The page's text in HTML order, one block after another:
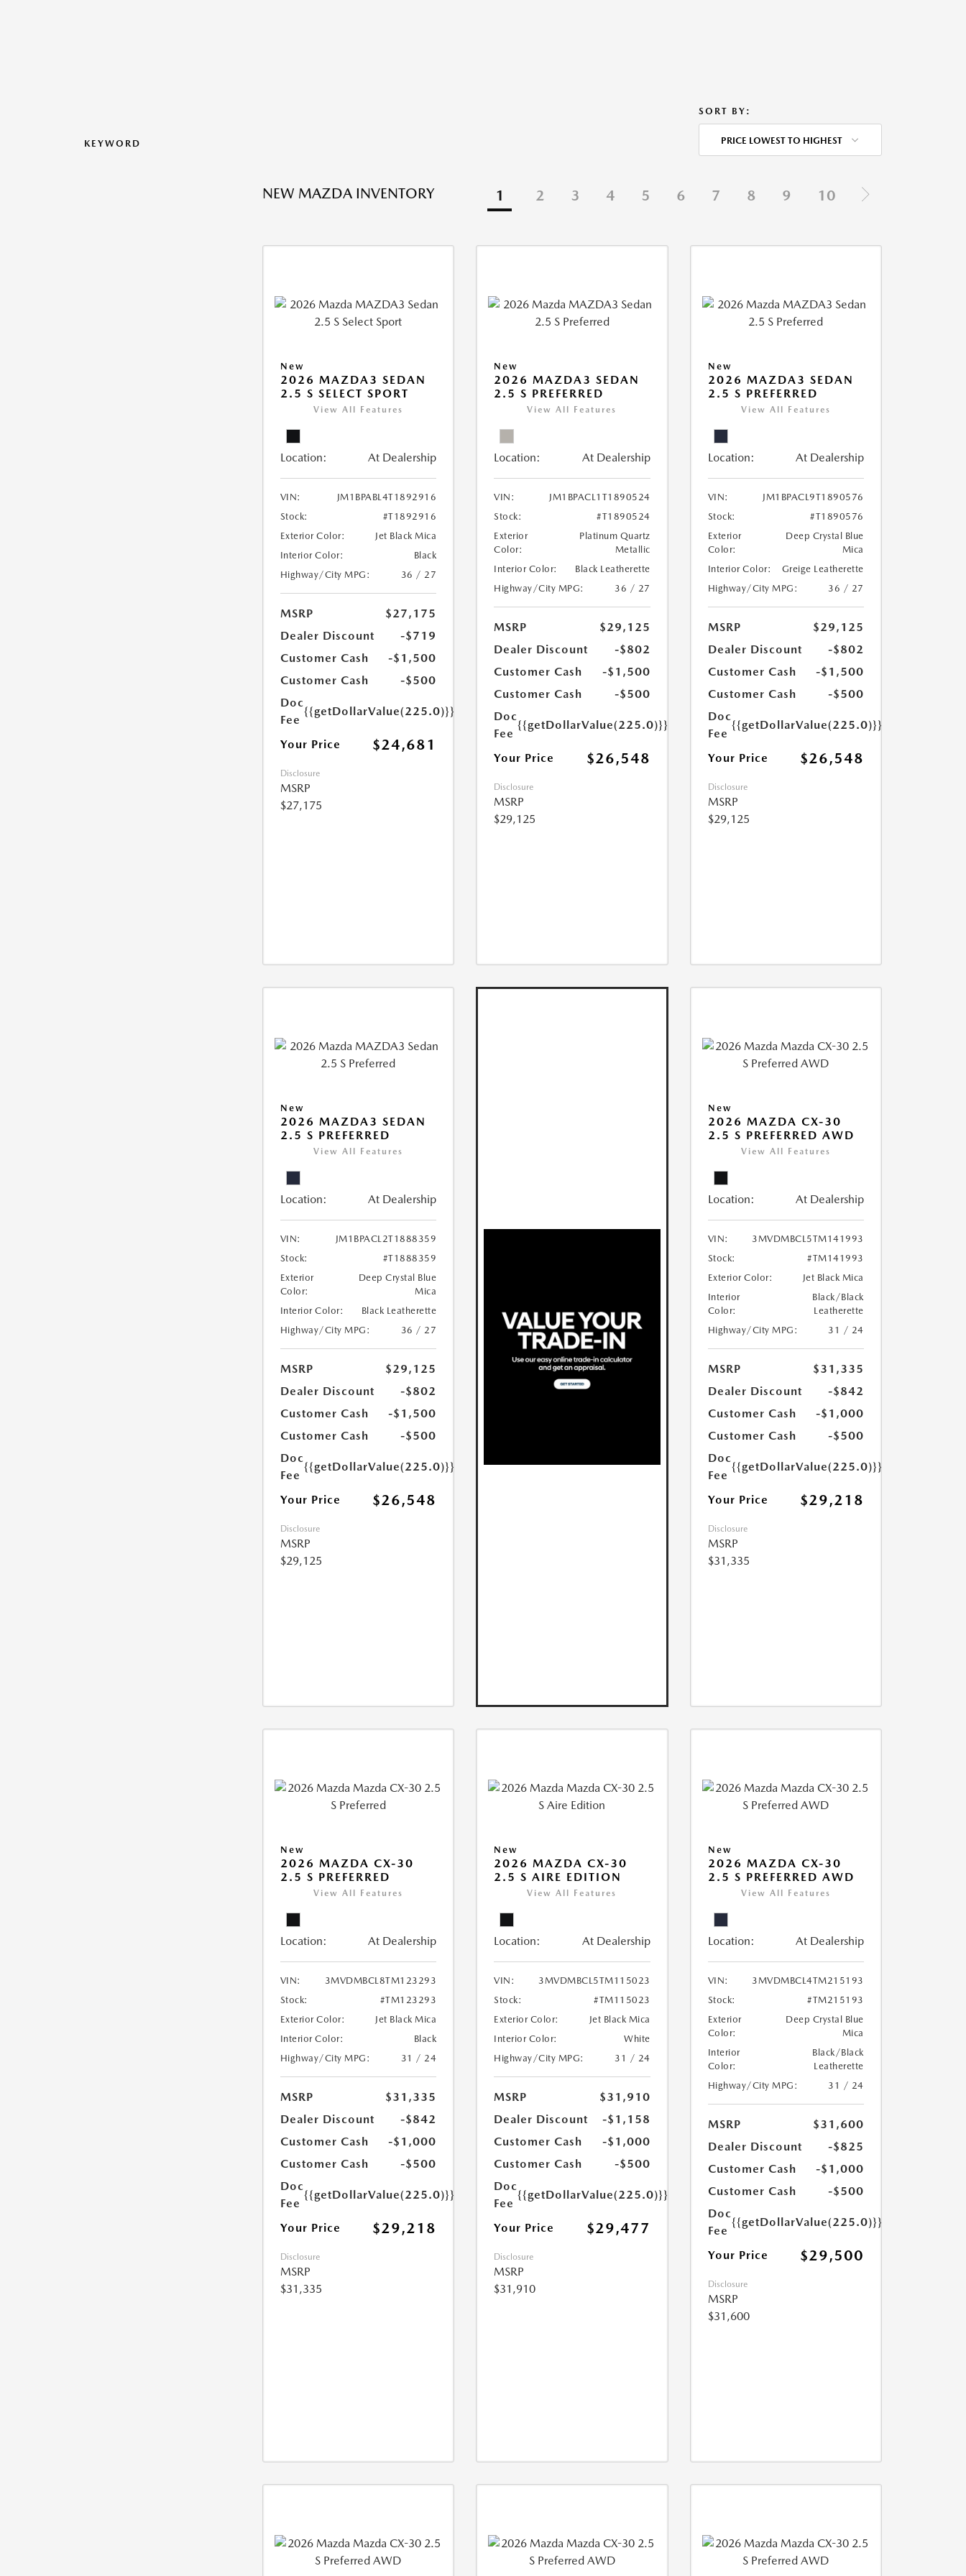
KEYWORD
SORT BY:
PRICE LOWEST TO HIGHEST
NEW MAZDA INVENTORY 1 2 3 4 5 6 7 8 9 10
New
2026 MAZDA3 SEDAN
2.5 S SELECT SPORT
View All Features
Location: At Dealership
VIN:
JM1BPABL4T1892916
Stock:
#T1892916
Exterior Color:
Jet Black Mica
Interior Color:
Black
Highway/City MPG:
36 / 27
MSRP
$27,175
Dealer Discount
-$719
Customer Cash
-$1,500
Customer Cash
-$500
Doc
Fee
{{getDollarValue(225.0)}}
Your Price $24,681
Disclosure
MSRP
$27,175
New
2026 MAZDA3 SEDAN
2.5 S PREFERRED
View All Features
Location: At Dealership
VIN:
JM1BPACL1T1890524
Stock:
#T1890524
Exterior
Color:
Platinum Quartz
Metallic
Interior Color:
Black Leatherette
Highway/City MPG:
36 / 27
MSRP
$29,125
Dealer Discount
-$802
Customer Cash
-$1,500
Customer Cash
-$500
Doc
Fee
{{getDollarValue(225.0)}}
Your Price $26,548
Disclosure
MSRP
$29,125
New
2026 MAZDA3 SEDAN
2.5 S PREFERRED
View All Features
Location: At Dealership
VIN:
JM1BPACL9T1890576
Stock:
#T1890576
Exterior
Color:
Deep Crystal Blue
Mica
Interior Color:
Greige Leatherette
Highway/City MPG:
36 / 27
MSRP
$29,125
Dealer Discount
-$802
Customer Cash
-$1,500
Customer Cash
-$500
Doc
Fee
{{getDollarValue(225.0)}}
Your Price $26,548
Disclosure
MSRP
$29,125
New
2026 MAZDA3 SEDAN
2.5 S PREFERRED
View All Features
Location: At Dealership
VIN:
JM1BPACL2T1888359
Stock:
#T1888359
Exterior
Color:
Deep Crystal Blue
Mica
Interior Color:
Black Leatherette
Highway/City MPG:
36 / 27
MSRP
$29,125
Dealer Discount
-$802
Customer Cash
-$1,500
Customer Cash
-$500
Doc
Fee
{{getDollarValue(225.0)}}
Your Price $26,548
Disclosure
MSRP
$29,125
New
2026 MAZDA CX-30
2.5 S PREFERRED AWD
View All Features
Location: At Dealership
VIN:
3MVDMBCL5TM141993
Stock:
#TM141993
Exterior Color:
Jet Black Mica
Interior
Color:
Black/Black
Leatherette
Highway/City MPG:
31 / 24
MSRP
$31,335
Dealer Discount
-$842
Customer Cash
-$1,000
Customer Cash
-$500
Doc
Fee
{{getDollarValue(225.0)}}
Your Price $29,218
Disclosure
MSRP
$31,335
New
2026 MAZDA CX-30
2.5 S PREFERRED
View All Features
Location: At Dealership
VIN:
3MVDMBCL8TM123293
Stock:
#TM123293
Exterior Color:
Jet Black Mica
Interior Color:
Black
Highway/City MPG:
31 / 24
MSRP
$31,335
Dealer Discount
-$842
Customer Cash
-$1,000
Customer Cash
-$500
Doc
Fee
{{getDollarValue(225.0)}}
Your Price $29,218
Disclosure
MSRP
$31,335
New
2026 MAZDA CX-30
2.5 S AIRE EDITION
View All Features
Location: At Dealership
VIN:
3MVDMBCL5TM115023
Stock:
#TM115023
Exterior Color:
Jet Black Mica
Interior Color:
White
Highway/City MPG:
31 / 24
MSRP
$31,910
Dealer Discount
-$1,158
Customer Cash
-$1,000
Customer Cash
-$500
Doc
Fee
{{getDollarValue(225.0)}}
Your Price $29,477
Disclosure
MSRP
$31,910
New
2026 MAZDA CX-30
2.5 S PREFERRED AWD
View All Features
Location: At Dealership
VIN:
3MVDMBCL4TM215193
Stock:
#TM215193
Exterior
Color:
Deep Crystal Blue
Mica
Interior
Color:
Black/Black
Leatherette
Highway/City MPG:
31 / 24
MSRP
$31,600
Dealer Discount
-$825
Customer Cash
-$1,000
Customer Cash
-$500
Doc
Fee
{{getDollarValue(225.0)}}
Your Price $29,500
Disclosure
MSRP
$31,600